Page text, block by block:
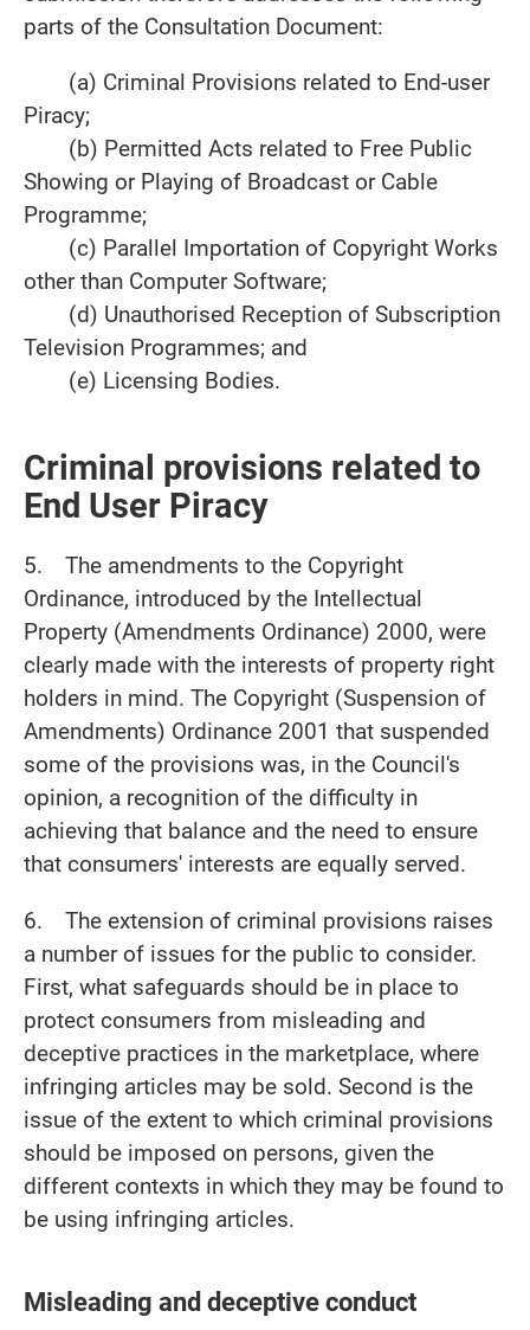
parts of the Consultation Document:
(a) Criminal Provisions related to End-user
Piracy;
(b) Permitted Acts related to Free Public
Showing or Playing of Broadcast or Cable
Programme;
(c) Parallel Importation of Copyright Works
other than Computer Software;
(d) Unauthorised Reception of Subscription
Television Programmes; and
(e) Licensing Bodies.
Criminal provisions related to
End User Piracy
5. The amendments to the Copyright
Ordinance, introduced by the Intellectual
Property (Amendments Ordinance) 2000, were
clearly made with the interests of property right
holders in mind. The Copyright (Suspension of
Amendments) Ordinance 2001 that suspended
some of the provisions was, in the Council's
opinion, a recognition of the difficulty in
achieving that balance and the need to ensure
that consumers' interests are equally served.
6. The extension of criminal provisions raises
a number of issues for the public to consider.
First, what safeguards should be in place to
protect consumers from misleading and
deceptive practices in the marketplace, where
infringing articles may be sold. Second is the
issue of the extent to which criminal provisions
should be imposed on persons, given the
different contexts in which they may be found to
be using infringing articles.
Misleading and deceptive conduct